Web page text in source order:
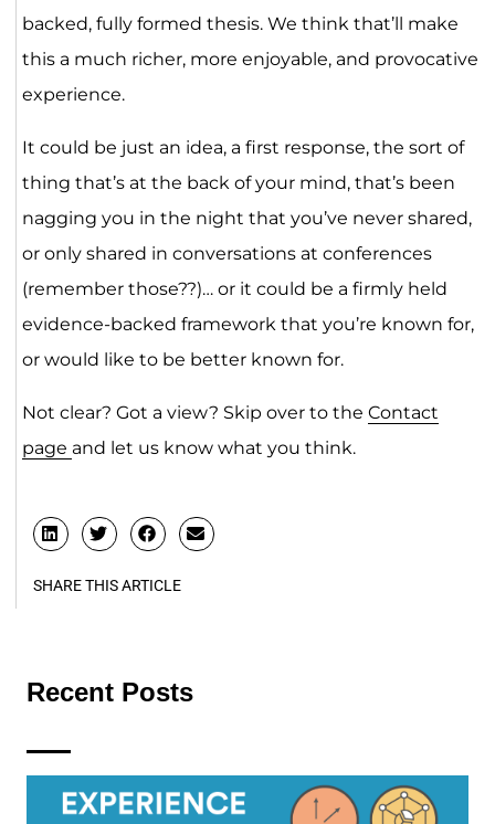
backed, fully formed thesis. We think that’ll make
this a much richer, more enjoyable, and provocative
experience.
It could be just an idea, a first response, the sort of
thing that’s at the back of your mind, that’s been
nagging you in the night that you’ve never shared,
or only shared in conversations at conferences
(remember those??)… or it could be a firmly held
evidence-backed framework that you’re known for,
or would like to be better known for.
Not clear? Got a view? Skip over to the Contact
page and let us know what you think.
SHARE THIS ARTICLE
Recent Posts